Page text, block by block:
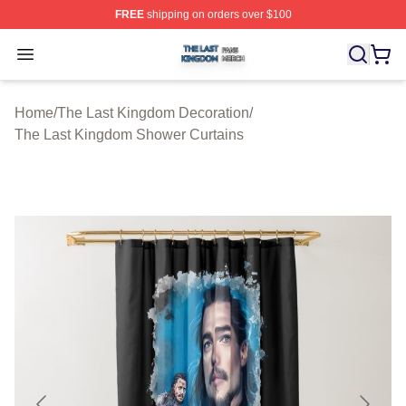
FREEshipping on orders over $100
Open menu
The Last Kingdom Shop ⚡️ Officially Licensed The
Home/The Last Kingdom Decoration/
The Last Kingdom Shower Curtains